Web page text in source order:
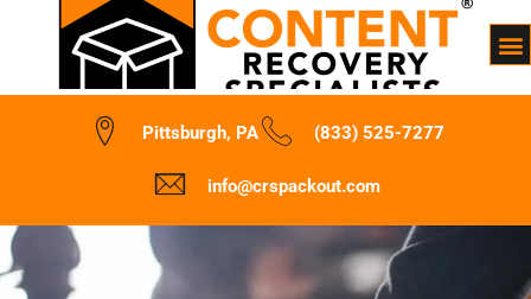
Pittsburgh, PA (833) 525-7277
info@crspackout.com